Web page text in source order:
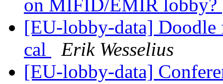
on MIFID/EMIR lobby?
[EU-lobby-data] Doodle
cal
Erik Wesselius
[EU-lobby-data]